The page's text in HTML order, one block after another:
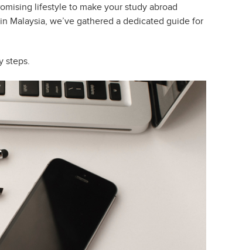
lifestyle to make your study abroad
Malaysia, we’ve gathered a dedicated guide for
steps.